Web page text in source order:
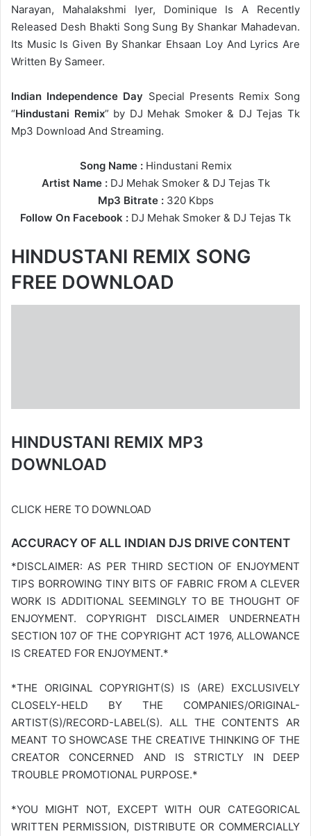
Narayan, Mahalakshmi Iyer, Dominique Is A Recently
Released Desh Bhakti Song Sung By Shankar Mahadevan.
Its Music Is Given By Shankar Ehsaan Loy And Lyrics Are
Written By Sameer.
Indian Independence Day Special Presents Remix Song
“Hindustani Remix” by DJ Mehak Smoker & DJ Tejas Tk
Mp3 Download And Streaming.
Song Name :Hindustani Remix
Artist Name : DJ Mehak Smoker& DJ Tejas Tk
Mp3 Bitrate :320 Kbps
Follow On Facebook : DJ Mehak Smoker & DJ Tejas Tk
HINDUSTANI REMIX SONG
FREE DOWNLOAD
HINDUSTANI REMIX MP3
DOWNLOAD
CLICK HERE TO DOWNLOAD
ACCURACY OF ALL INDIAN DJS DRIVE CONTENT
*DISCLAIMER: AS PER THIRD SECTION OF ENJOYMENT
TIPS BORROWING TINY BITS OF FABRIC FROM A CLEVER
WORK IS ADDITIONAL SEEMINGLY TO BE THOUGHT OF
ENJOYMENT. COPYRIGHT DISCLAIMER UNDERNEATH
SECTION 107 OF THE COPYRIGHT ACT 1976, ALLOWANCE
IS CREATED FOR ENJOYMENT.*
*THE ORIGINAL COPYRIGHT(S) IS (ARE) EXCLUSIVELY
CLOSELY-HELD BY THE COMPANIES/ORIGINAL-
ARTIST(S)/RECORD-LABEL(S). ALL THE CONTENTS AR
MEANT TO SHOWCASE THE CREATIVE THINKING OF THE
CREATOR CONCERNED AND IS STRICTLY IN DEEP
TROUBLE PROMOTIONAL PURPOSE.*
*YOU MIGHT NOT, EXCEPT WITH OUR CATEGORICAL
WRITTEN PERMISSION, DISTRIBUTE OR COMMERCIALLY